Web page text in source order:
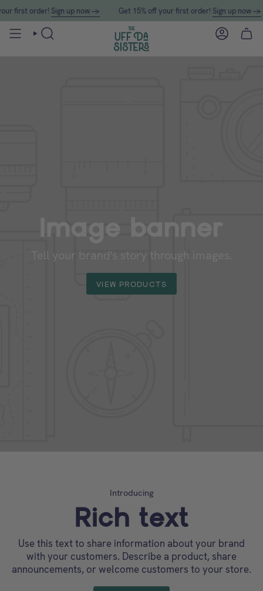
Skip
to
content
first order!Sign up now → Get 15% off your first order!Sign up now →
SEARCH
Image banner
Tell your brand's story through images.
VIEW PRODUCTS
Introducing
Rich text
Use this text to share information about your brand
with your customers. Describe a product, share
announcements, or welcome customers to your store.